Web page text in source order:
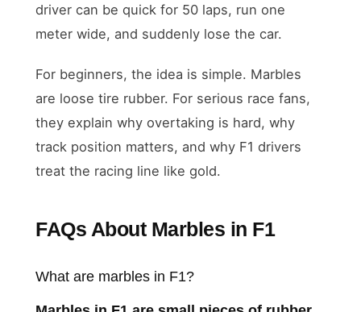
driver can be quick for 50 laps, run one
meter wide, and suddenly lose the car.
For beginners, the idea is simple. Marbles
are loose tire rubber. For serious race fans,
they explain why overtaking is hard, why
track position matters, and why F1 drivers
treat the racing line like gold.
FAQs About Marbles in F1
What are marbles in F1?